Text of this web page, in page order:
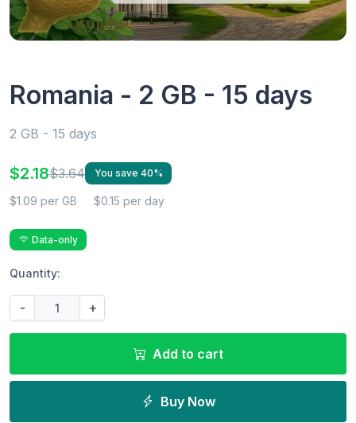
Romania - 2 GB - 15 days
2 GB - 15 days
$2.18$3.64 You save 40%
$1.09 per GB $0.15 per day
Data-only
Quantity:
- +
Add to cart
Buy Now